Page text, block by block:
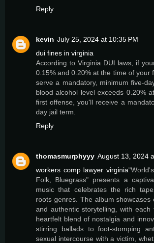
Reply
kevin July 25, 2024 at 10:35 PM
dui fines in virginia
According to Virginia DUI laws, if
0.15% and 0.20% at the time of your
serve a mandatory, minimum five-
blood alcohol level exceeds 0.20%
first offense, you'll receive a
day jail term.
Reply
thomasmurphyyy August 13, 2024
workers comp lawyer virginia
Folk, Bluegrass" presents a
music that celebrates the rich
roots genres. The album showcases
and authentic storytelling, with each
heartfelt blend of nostalgia and
stirring ballads to foot-stomping
sexual intercourse with a victim,